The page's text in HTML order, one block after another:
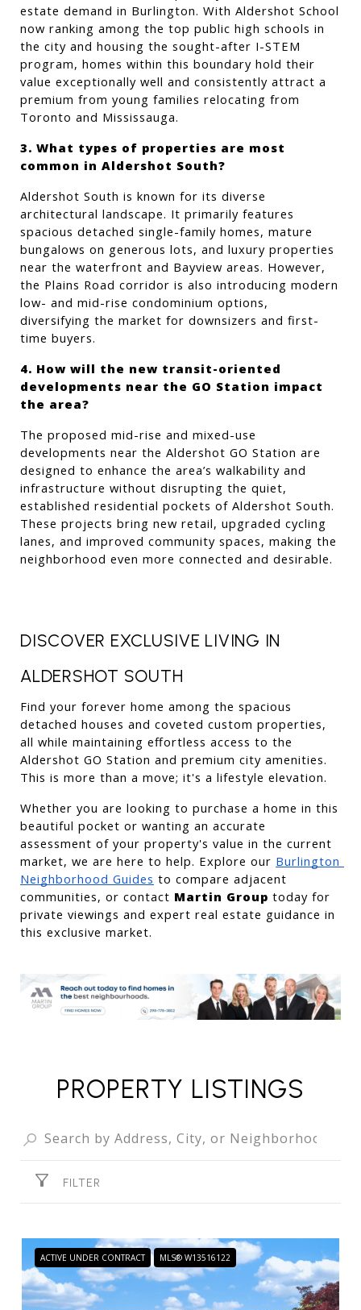
estate demand in Burlington. With Aldershot School
now ranking among the top public high schools in
the city and housing the sought-after I-STEM
program, homes within this boundary hold their
value exceptionally well and consistently attract a
premium from young families relocating from
Toronto and Mississauga.
3. What types of properties are most
common in Aldershot South?
Aldershot South is known for its diverse
architectural landscape. It primarily features
spacious detached single-family homes, mature
bungalows on generous lots, and luxury properties
near the waterfront and Bayview areas. However,
the Plains Road corridor is also introducing modern
low- and mid-rise condominium options,
diversifying the market for downsizers and first-
time buyers.
4. How will the new transit-oriented
developments near the GO Station impact
the area?
The proposed mid-rise and mixed-use
developments near the Aldershot GO Station are
designed to enhance the area’s walkability and
infrastructure without disrupting the quiet,
established residential pockets of Aldershot South.
These projects bring new retail, upgraded cycling
lanes, and improved community spaces, making the
neighborhood even more connected and desirable.
DISCOVER EXCLUSIVE LIVING IN
ALDERSHOT SOUTH
Find your forever home among the spacious
detached houses and coveted custom properties,
all while maintaining effortless access to the
Aldershot GO Station and premium city amenities.
This is more than a move; it's a lifestyle elevation.
Whether you are looking to purchase a home in this
beautiful pocket or wanting an accurate
assessment of your property's value in the current
market, we are here to help. Explore our Burlington
Neighborhood Guides to compare adjacent
communities, or contact Martin Group today for
private viewings and expert real estate guidance in
this exclusive market.
PROPERTY LISTINGS
FILTER
ACTIVE UNDER CONTRACT MLS® W13516122